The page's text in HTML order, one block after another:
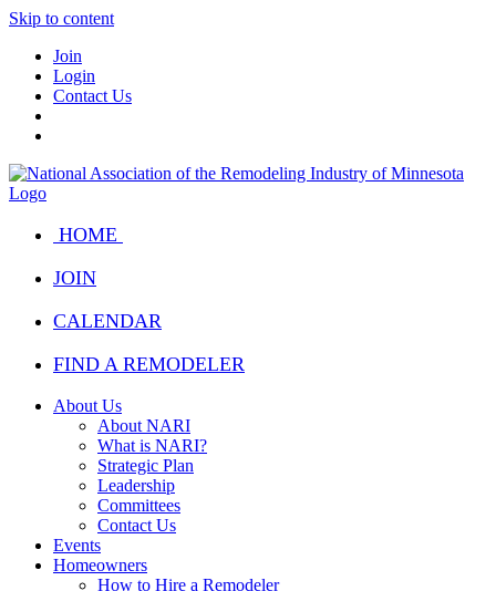
Skip to content
Join
Login
Contact Us
HOME
JOIN
CALENDAR
FIND A REMODELER
About Us
About NARI
What is NARI?
Strategic Plan
Leadership
Committees
Contact Us
Events
Homeowners
How to Hire a Remodeler